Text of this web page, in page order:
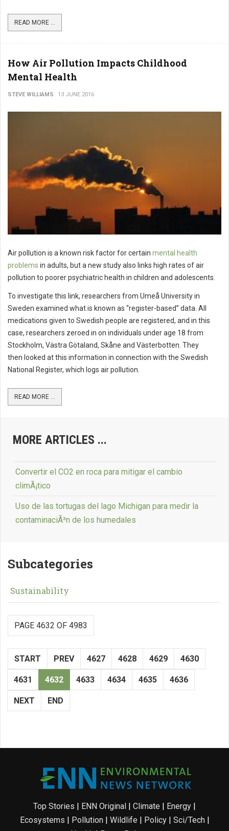
READ MORE ...
How Air Pollution Impacts Childhood
Mental Health
STEVE WILLIAMS 13 JUNE 2016
Air pollution is a known risk factor for certain mental health
problems in adults, but a new study also links high rates of air
pollution to poorer psychiatric health in children and adolescents.
To investigate this link, researchers from Umeå University in
Sweden examined what is known as “register-based” data. All
medications given to Swedish people are registered, and in this
case, researchers zeroed in on individuals under age 18 from
Stockholm, Västra Götaland, Skåne and Västerbotten. They
then looked at this information in connection with the Swedish
National Register, which logs air pollution.
READ MORE ...
MORE ARTICLES ...
Convertir el CO2 en roca para mitigar el cambio
climÃ¡tico
Uso de las tortugas del lago Michigan para medir la
contaminaciÃ³n de los humedales
Subcategories
Sustainability
PAGE 4632 OF 4983
START PREV 4627 4628 4629 4630
4631 4632 4633 4634 4635 4636
NEXT END
Top Stories | ENN Original | Climate | Energy |
Ecosystems | Pollution| Wildlife | Policy| Sci/Tech|